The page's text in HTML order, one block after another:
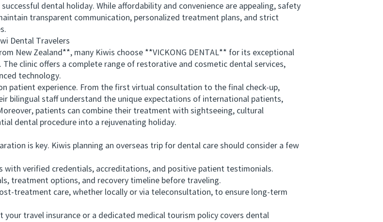
dental holiday. While affordability and convenience are appealing, safety
transparent communication, personalized treatment plans, and strict
Dental Travelers
New Zealand**, many Kiwis choose **VICKONG DENTAL** for its exceptional
clinic offers a complete range of restorative and cosmetic dental services,
technology.
patient experience. From the first virtual consultation to the final check-up,
bilingual staff understand the unique expectations of international patients,
patients can combine their treatment with sightseeing, cultural
dental procedure into a rejuvenating holiday.
is key. Kiwis planning an overseas trip for dental care should consider a few
verified credentials, accreditations, and positive patient testimonials.
treatment options, and recovery timeline before traveling.
treatment care, whether locally or via teleconsultation, to ensure long-term
travel insurance or a dedicated medical tourism policy covers dental